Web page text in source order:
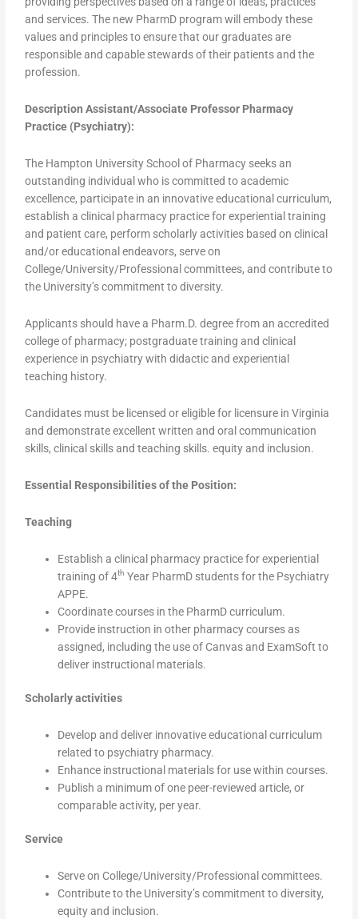
and services. The new PharmD program will embody these
values and principles to ensure that our graduates are
responsible and capable stewards of their patients and the
profession.
Description Assistant/Associate Professor Pharmacy
Practice (Psychiatry):
The Hampton University School of Pharmacy seeks an
outstanding individual who is committed to academic
excellence, participate in an innovative educational curriculum,
establish a clinical pharmacy practice for experiential training
and patient care, perform scholarly activities based on clinical
and/or educational endeavors, serve on
College/University/Professional committees, and contribute to
the University’s commitment to diversity.
Applicants should have a Pharm.D. degree from an accredited
college of pharmacy; postgraduate training and clinical
experience in psychiatry with didactic and experiential
teaching history.
Candidates must be licensed or eligible for licensure in Virginia
and demonstrate excellent written and oral communication
skills, clinical skills and teaching skills. equity and inclusion.
Essential Responsibilities of the Position:
Teaching
Establish a clinical pharmacy practice for experiential
training of 4th Year PharmD students for the Psychiatry
APPE.
Coordinate courses in the PharmD curriculum.
Provide instruction in other pharmacy courses as
assigned, including the use of Canvas and ExamSoft to
deliver instructional materials.
Scholarly activities
Develop and deliver innovative educational curriculum
related to psychiatry pharmacy.
Enhance instructional materials for use within courses.
Publish a minimum of one peer-reviewed article, or
comparable activity, per year.
Service
Serve on College/University/Professional committees.
Contribute to the University’s commitment to diversity,
equity and inclusion.